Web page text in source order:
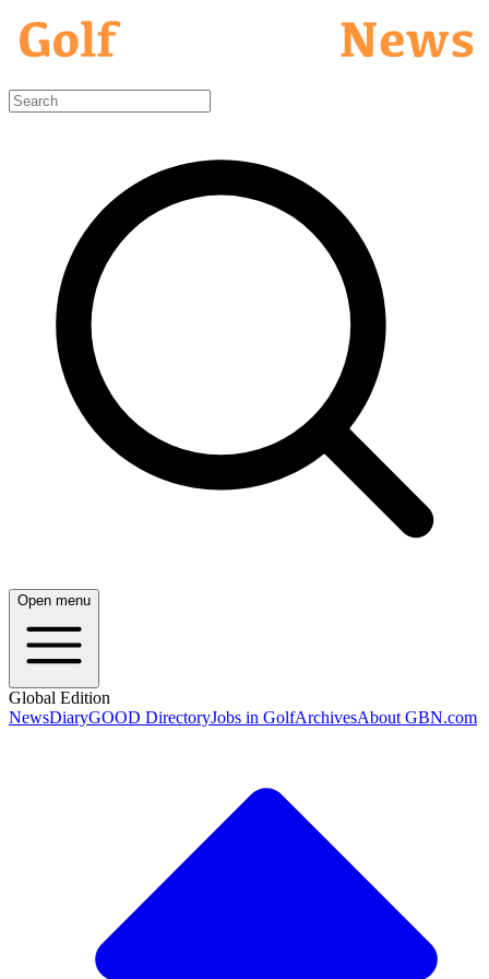
Open menu
Global Edition
NewsDiaryGOOD DirectoryJobs in GolfArchivesAbout GBN.com